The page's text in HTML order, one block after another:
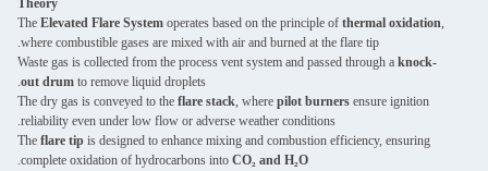
Theory
The Elevated Flare System operates based on the principle of thermal oxidation,
where combustible gases are mixed with air and burned at the flare tip.
Waste gas is collected from the process vent system and passed through a knock-
out drum to remove liquid droplets.
The dry gas is conveyed to the flare stack, where pilot burners ensure ignition
reliability even under low flow or adverse weather conditions.
The flare tip is designed to enhance mixing and combustion efficiency, ensuring
complete oxidation of hydrocarbons into CO₂ and H₂O
.